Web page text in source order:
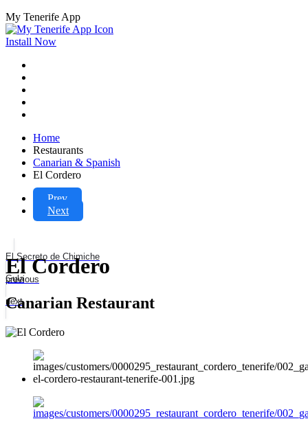
My Tenerife App
Install Now
Home
Restaurants
Canarian & Spanish
El Cordero
Prev
Next
El Secreto de Chimiche
previous
Gula
next
El Cordero
Canarian Restaurant